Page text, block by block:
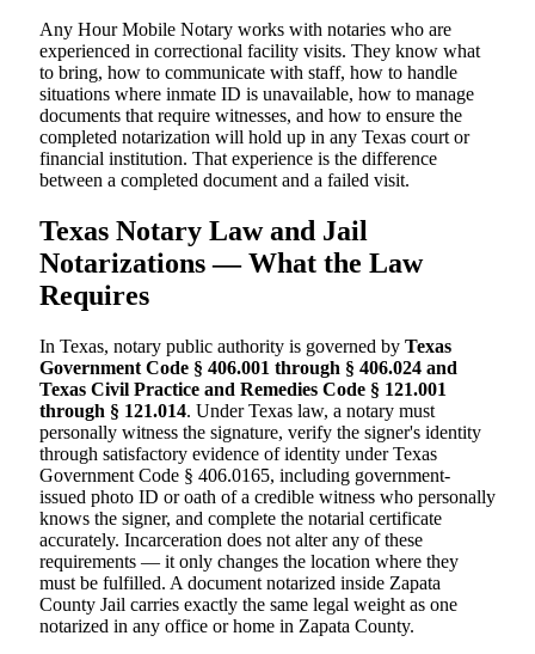
Any Hour Mobile Notary works with notaries who are
experienced in correctional facility visits. They know what
to bring, how to communicate with staff, how to handle
situations where inmate ID is unavailable, how to manage
documents that require witnesses, and how to ensure the
completed notarization will hold up in any Texas court or
financial institution. That experience is the difference
between a completed document and a failed visit.
Texas Notary Law and Jail
Notarizations — What the Law
Requires
In Texas, notary public authority is governed by Texas
Government Code § 406.001 through § 406.024 and
Texas Civil Practice and Remedies Code § 121.001
through § 121.014. Under Texas law, a notary must
personally witness the signature, verify the signer's identity
through satisfactory evidence of identity under Texas
Government Code § 406.0165, including government-
issued photo ID or oath of a credible witness who personally
knows the signer, and complete the notarial certificate
accurately. Incarceration does not alter any of these
requirements — it only changes the location where they
must be fulfilled. A document notarized inside Zapata
County Jail carries exactly the same legal weight as one
notarized in any office or home in Zapata County.